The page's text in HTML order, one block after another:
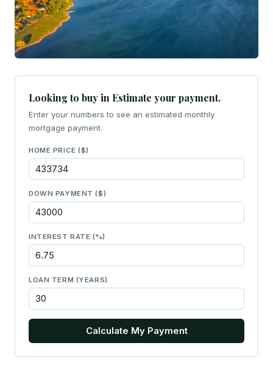
Looking to buy in Estimate your payment.
Enter your numbers to see an estimated monthly
mortgage payment.
HOME PRICE ($)
DOWN PAYMENT ($)
INTEREST RATE (%)
LOAN TERM (YEARS)
Calculate My Payment